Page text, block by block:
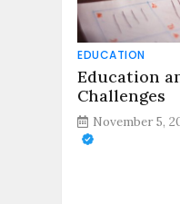
EDUCATION
Education
Challenges
November 5,